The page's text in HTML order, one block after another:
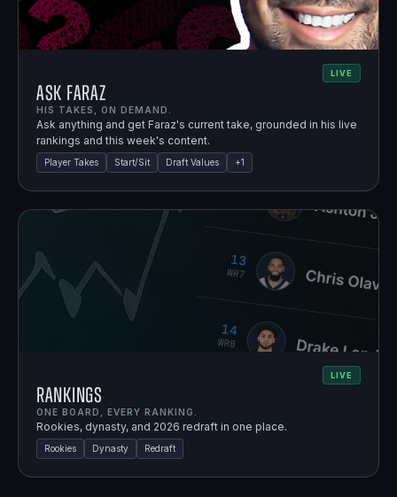
LIVE
Ask Faraz
HIS TAKES, ON DEMAND.
Ask anything and get Faraz's current take, grounded in his live
rankings and this week's content.
Player Takes Start/Sit Draft Values +1
LIVE
Rankings
ONE BOARD, EVERY RANKING.
Rookies, dynasty, and 2026 redraft in one place.
Rookies Dynasty Redraft